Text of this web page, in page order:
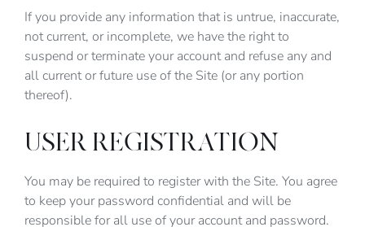
If you provide any information that is untrue, inaccurate,
not current, or incomplete, we have the right to
suspend or terminate your account and refuse any and
all current or future use of the Site (or any portion
thereof).
USER REGISTRATION
You may be required to register with the Site. You agree
to keep your password confidential and will be
responsible for all use of your account and password.